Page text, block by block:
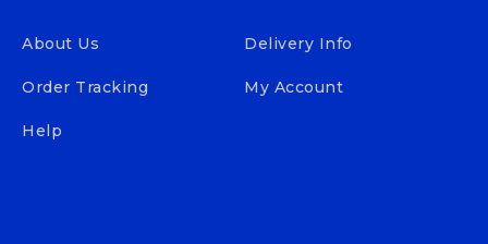
About Us Delivery Info
Order Tracking My Account
Help